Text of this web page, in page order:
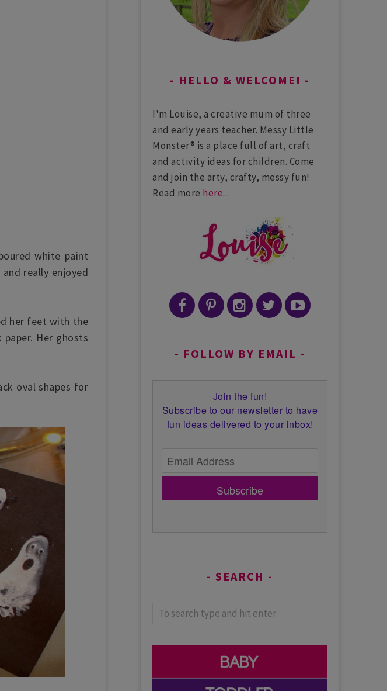
white paint
really enjoyed
her feet with the
Her ghosts
oval shapes for
HELLO & WELCOME!
I'm Louise, a creative mum of three
and early years teacher. Messy Little
Monster® is a place full of art, craft
and activity ideas for children. Come
and join the arty, crafty, messy fun!
Read more here...
FOLLOW BY EMAIL
Join the fun!
Subscribe to our newsletter to have
fun ideas delivered to your inbox!
Subscribe
SEARCH